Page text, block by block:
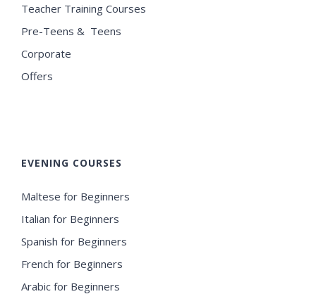
Teacher Training Courses
Pre-Teens & Teens
Corporate
Offers
EVENING COURSES
Maltese for Beginners
Italian for Beginners
Spanish for Beginners
French for Beginners
Arabic for Beginners